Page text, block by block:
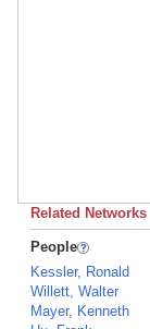
Related Networks
People
Kessler, Ronald
Willett, Walter
Mayer, Kenneth